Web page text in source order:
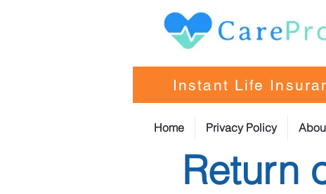
Instant Life
Home Privacy Policy
Return